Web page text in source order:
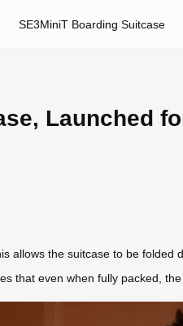
SE3MiniT Boarding Suitcase
Launched
allows the suitcase to be folded
that even when fully packed,